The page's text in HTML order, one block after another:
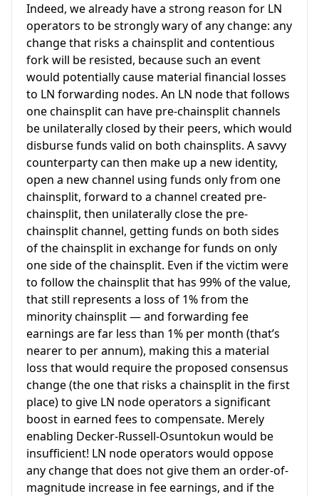
Indeed, we already have a strong reason for LN
operators to be strongly wary of any change: any
change that risks a chainsplit and contentious
fork will be resisted, because such an event
would potentially cause material financial losses
to LN forwarding nodes. An LN node that follows
one chainsplit can have pre-chainsplit channels
be unilaterally closed by their peers, which would
disburse funds valid on both chainsplits. A savvy
counterparty can then make up a new identity,
open a new channel using funds only from one
chainsplit, forward to a channel created pre-
chainsplit, then unilaterally close the pre-
chainsplit channel, getting funds on both sides
of the chainsplit in exchange for funds on only
one side of the chainsplit. Even if the victim were
to follow the chainsplit that has 99% of the value,
that still represents a loss of 1% from the
minority chainsplit — and forwarding fee
earnings are far less than 1% per month (that’s
nearer to per annum), making this a material
loss that would require the proposed consensus
change (the one that risks a chainsplit in the first
place) to give LN node operators a significant
boost in earned fees to compensate. Merely
enabling Decker-Russell-Osuntokun would be
insufficient! LN node operators would oppose
any change that does not give them an order-of-
magnitude increase in fee earnings, and if the